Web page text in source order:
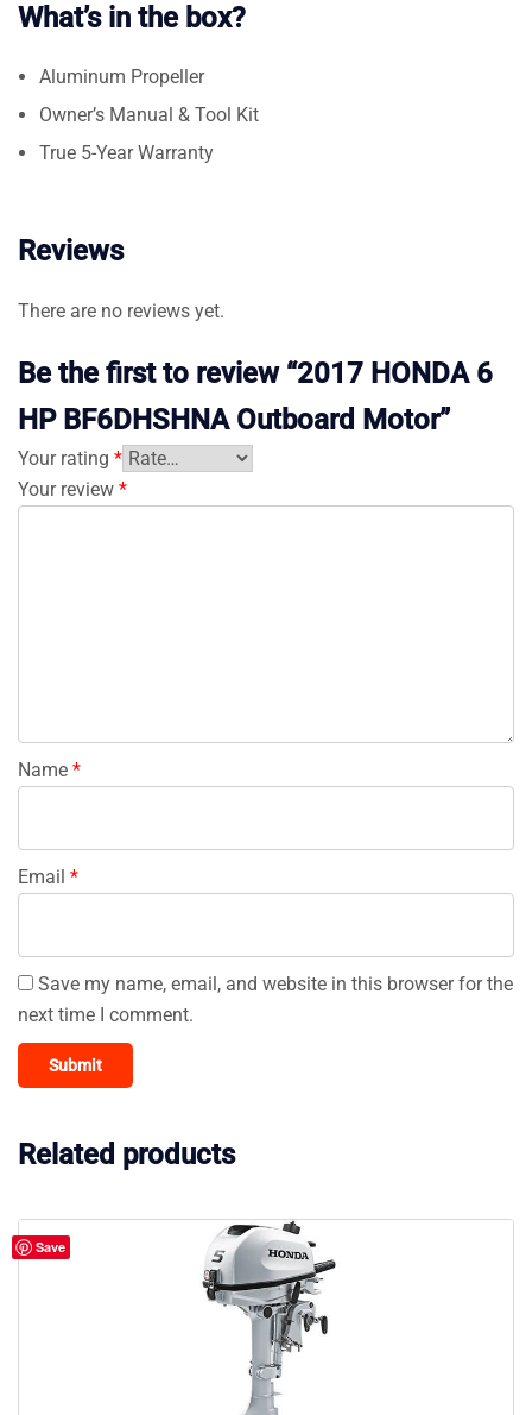
What’s in the box?
Aluminum Propeller
Owner’s Manual & Tool Kit
True 5-Year Warranty
Reviews
There are no reviews yet.
Be the first to review “2017 HONDA 6
HP BF6DHSHNA Outboard Motor”
Your rating *
Your review *
Name *
Email *
Save my name, email, and website in this browser for the
next time I comment.
Related products
Save